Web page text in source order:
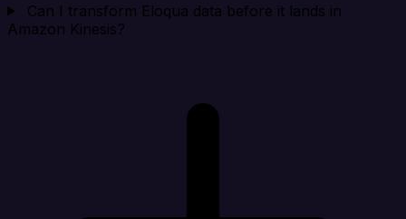
Can I transform Eloqua data before it lands in
Amazon Kinesis?